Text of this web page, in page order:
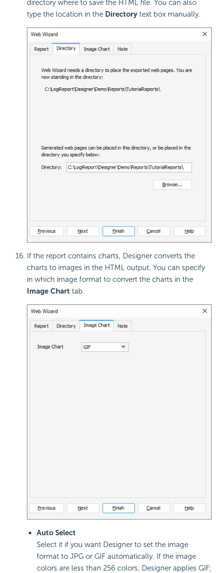
directory where to save the HTML file. You can also
type the location in the Directory text box manually.
If the report contains charts, Designer converts the
charts to images in the HTML output. You can specify
in which image format to convert the charts in the
Image Chart tab.
Auto Select
Select it if you want Designer to set the image
format to JPG or GIF automatically. If the image
colors are less than 256 colors, Designer applies GIF;